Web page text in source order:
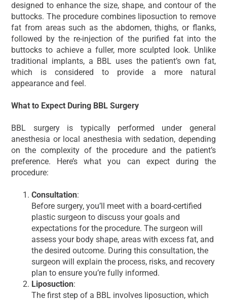
designed to enhance the size, shape, and contour of the
buttocks. The procedure combines liposuction to remove
fat from areas such as the abdomen, thighs, or flanks,
followed by the re-injection of the purified fat into the
buttocks to achieve a fuller, more sculpted look. Unlike
traditional implants, a BBL uses the patient’s own fat,
which is considered to provide a more natural
appearance and feel.
What to Expect During BBL Surgery
BBL surgery is typically performed under general
anesthesia or local anesthesia with sedation, depending
on the complexity of the procedure and the patient’s
preference. Here’s what you can expect during the
procedure:
Consultation:
Before surgery, you’ll meet with a board-certified
plastic surgeon to discuss your goals and
expectations for the procedure. The surgeon will
assess your body shape, areas with excess fat, and
the desired outcome. During this consultation, the
surgeon will explain the process, risks, and recovery
plan to ensure you’re fully informed.
Liposuction:
The first step of a BBL involves liposuction, which